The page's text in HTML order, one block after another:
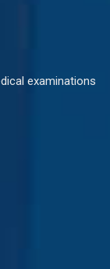
examinations